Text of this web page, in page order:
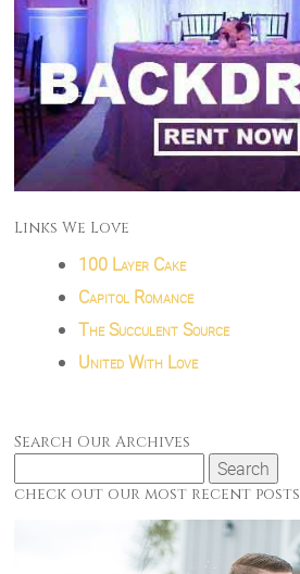
Links We Love
100 Layer Cake
Capitol Romance
The Succulent Source
United With Love
Search Our Archives
Search
for:
check out our most recent posts